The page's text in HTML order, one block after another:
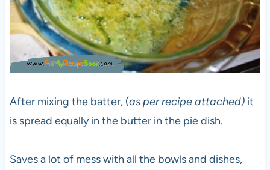
After mixing the batter, (as per recipe attached)it
is spread equally in the butter in the pie dish.
Saves a lot of mess with all the bowls and dishes,